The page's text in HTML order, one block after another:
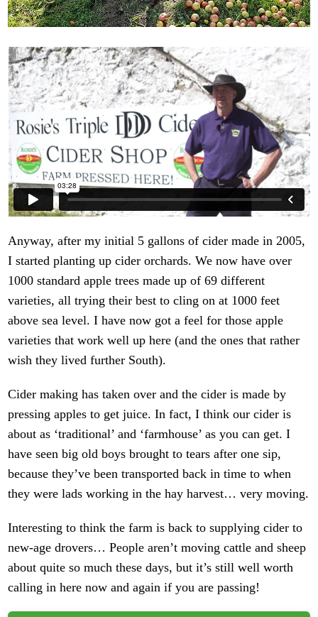
Anyway, after my initial 5 gallons of cider made in 2005,
I started planting up cider orchards. We now have over
1000 standard apple trees made up of 69 different
varieties, all trying their best to cling on at 1000 feet
above sea level. I have now got a feel for those apple
varieties that work well up here (and the ones that rather
wish they lived further South).
Cider making has taken over and the cider is made by
pressing apples to get juice. In fact, I think our cider is
about as ‘traditional’ and ‘farmhouse’ as you can get. I
have seen big old boys brought to tears after one sip,
because they’ve been transported back in time to when
they were lads working in the hay harvest… very moving.
Interesting to think the farm is back to supplying cider to
new-age drovers… People aren’t moving cattle and sheep
about quite so much these days, but it’s still well worth
calling in here now and again if you are passing!